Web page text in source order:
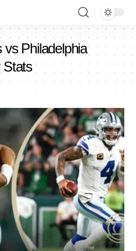
Philadelphia
Stats